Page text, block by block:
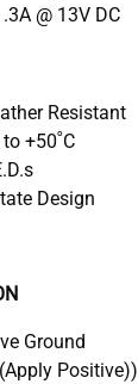
@ 13V DC
Resistant
+50˚C
Design
Ground
Positive))